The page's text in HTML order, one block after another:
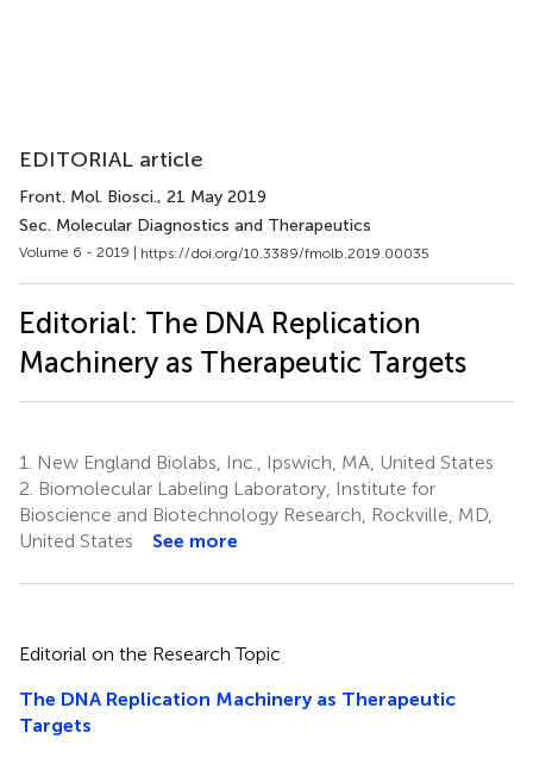
EDITORIAL article
Front. Mol. Biosci., 21 May 2019
Sec. Molecular Diagnostics and Therapeutics
Volume 6 - 2019 | https://doi.org/10.3389/fmolb.2019.00035
Editorial: The DNA Replication
Machinery as Therapeutic Targets
1.
New England Biolabs, Inc., Ipswich, MA, United States
2. Biomolecular Labeling Laboratory, Institute for
Bioscience and Biotechnology Research, Rockville, MD,
United States
See more
Editorial on the Research Topic
The DNA Replication Machinery as Therapeutic
Targets